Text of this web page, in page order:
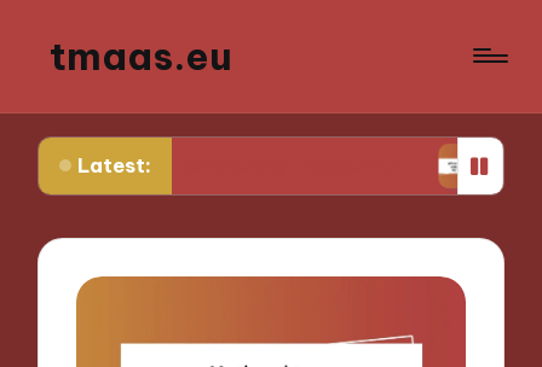
tmaas.eu
Latest:
me in community engagement What